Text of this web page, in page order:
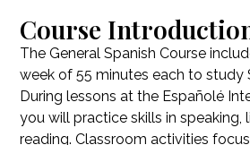
Course
The General Spanish Course
week of 55 minutes each to study
During lessons at the Españolé
you will practice skills in speaking,
reading. Classroom activities